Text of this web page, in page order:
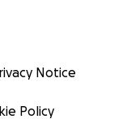
Notice
Policy